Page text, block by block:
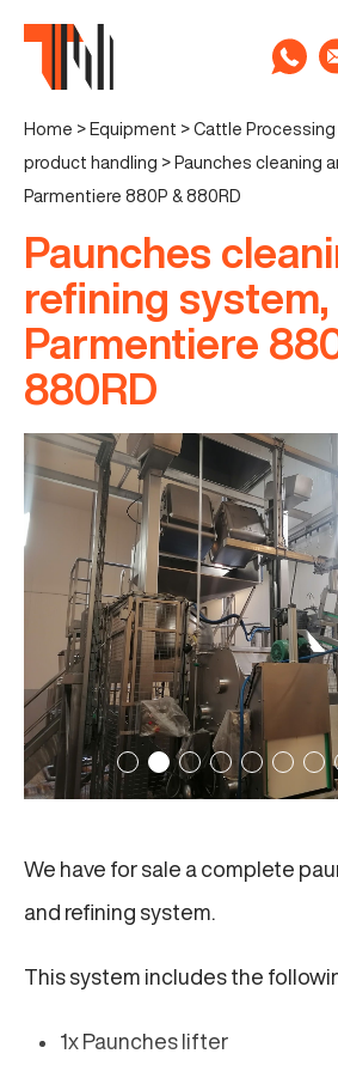
Home > Equipment > Cattle
product handling > Paunches cleaning
Parmentiere 880P & 880RD
Paunches
refining system,
Parmentiere
880RD
We have for sale a complete
and refining system.
This system includes the
1x Paunches lifter